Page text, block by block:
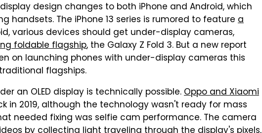
design changes to both iPhone and Android, which
handsets. The iPhone 13 series is rumored to feature a
various devices should get under-display cameras,
foldable flagship, the Galaxy Z Fold 3. But a new report
on launching phones with under-display cameras this
flagships.
an OLED display is technically possible.Oppo and Xiaomi
in 2019, although the technology wasn't ready for mass
needed fixing was selfie cam performance. The camera